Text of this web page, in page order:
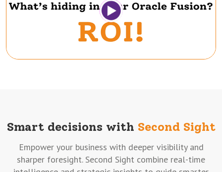
Smart decisions with Second Sight
Empower your business with deeper visibility and
sharper foresight. Second Sight combine real-time